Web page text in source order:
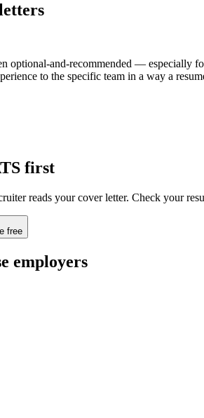
and-recommended — especially
to the specific team in a way a
first
reads your cover letter. Check your
free
employers